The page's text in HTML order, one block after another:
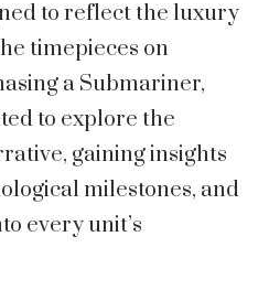
to reflect the luxury
timepieces on
a Submariner,
to explore the
gaining insights
milestones, and
every unit’s